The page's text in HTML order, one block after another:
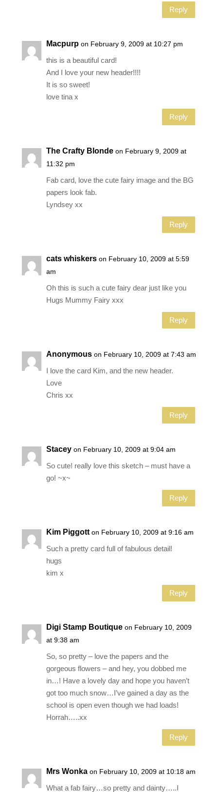
Reply
Macpurp on February 9, 2009 at 10:27 pm
this is a beautiful card!
And I love your new header!!!!
It is so sweet!
love tina x
Reply
The Crafty Blonde on February 9, 2009 at
11:32 pm
Fab card, love the cute fairy image and the BG
papers look fab.
Lyndsey xx
Reply
cats whiskers on February 10, 2009 at 5:59
am
Oh this is such a cute fairy dear just like you
Hugs Mummy Fairy xxx
Reply
Anonymous on February 10, 2009 at 7:43 am
I love the card Kim, and the new header.
Love
Chris xx
Reply
Stacey on February 10, 2009 at 9:04 am
So cute! really love this sketch – must have a
go! ~x~
Reply
Kim Piggott on February 10, 2009 at 9:16 am
Such a pretty card full of fabulous detail!
hugs
kim x
Reply
Digi Stamp Boutique on February 10, 2009
at 9:38 am
So, so pretty – love the papers and the
gorgeous flowers – and hey, you dobbed me
in…! Have a lovely day and hope you haven’t
got too much snow…I’ve gained a day as the
school is open even though we had loads!
Horrah…..xx
Reply
Mrs Wonka on February 10, 2009 at 10:18 am
What a fab fairy…so pretty and dainty…..I